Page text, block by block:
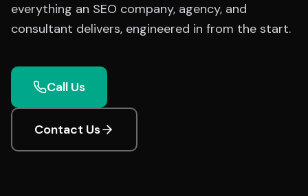
everything an SEO company, agency, and
consultant delivers, engineered in from the start.
Call Us
Contact Us